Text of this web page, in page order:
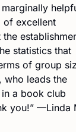
of excellent
statistics that
of group
who leads the
a book club
you!” —Linda